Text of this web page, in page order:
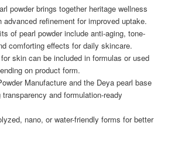
powder brings together heritage wellness
advanced refinement for improved uptake.
of pearl powder include anti-aging, tone-
comforting effects for daily skincare.
skin can be included in formulas or used
on product form.
Manufacture and the Deya pearl base
and formulation-ready
nano, or water-friendly forms for better